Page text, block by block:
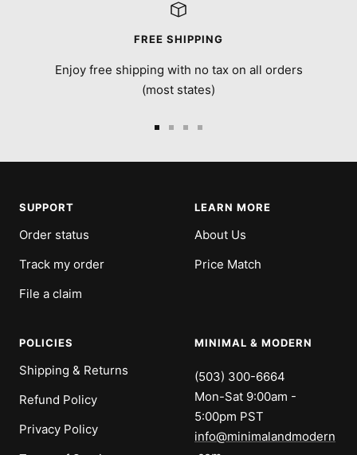
FREE SHIPPING
Enjoy free shipping with no tax on all orders
(most states)
SUPPORT
Order status
Track my order
File a claim
LEARN MORE
About Us
Price Match
POLICIES
Shipping & Returns
Refund Policy
Privacy Policy
MINIMAL & MODERN
(503) 300-6664
Mon-Sat 9:00am -
5:00pm PST
info@minimalandmodern